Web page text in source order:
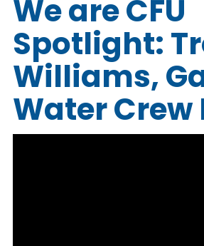
We are CFU
Spotlight:
Williams,
Water Crew